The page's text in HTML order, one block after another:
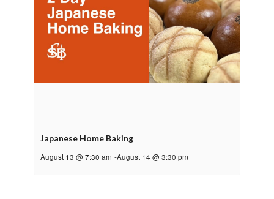
Japanese Home Baking
August 13 @ 7:30 am -August 14 @ 3:30 pm